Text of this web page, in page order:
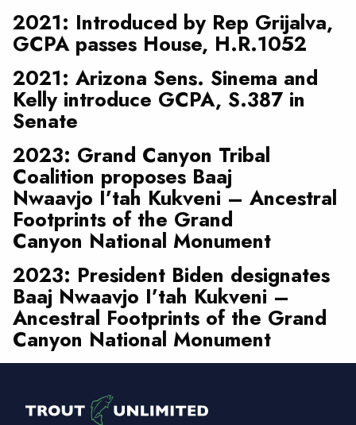
2021: Introduced by Rep Grijalva,
GCPA passes House, H.R.1052
2021: Arizona Sens. Sinema and
Kelly introduce GCPA, S.387 in
Senate
2023: Grand Canyon Tribal
Coalition proposes Baaj
Nwaavjo I’tah Kukveni – Ancestral
Footprints of the Grand
Canyon National Monument
2023: President Biden designates
Baaj Nwaavjo I’tah Kukveni –
Ancestral Footprints of the Grand
Canyon National Monument